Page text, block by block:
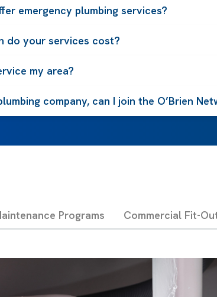
emergency plumbing services?
do your services cost?
my area?
company, can I join the O’Brien
Programs Commercial Fit-